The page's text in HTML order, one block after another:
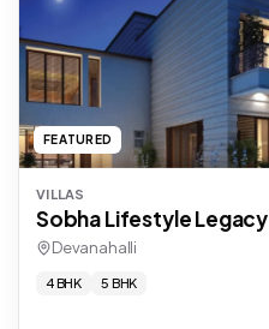
FEATURED
VILLAS
Sobha Lifestyle Legacy
Devanahalli
4 BHK 5 BHK